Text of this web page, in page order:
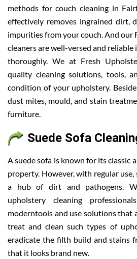
methods for couch cleaning in
effectively removes ingrained dirt,
impurities from your couch. And our
cleaners are well-versed and reliable
thoroughly. We at Fresh
quality cleaning solutions, tools,
condition of your upholstery.
dust mites, mould, and stain
furniture.
Suede Sofa
A suede sofa is known for its classic
property. However, with regular use,
a hub of dirt and pathogens.
upholstery cleaning
moderntools and use solutions that
treat and clean such types of
eradicate the filth build and stains
that it looks brand new.